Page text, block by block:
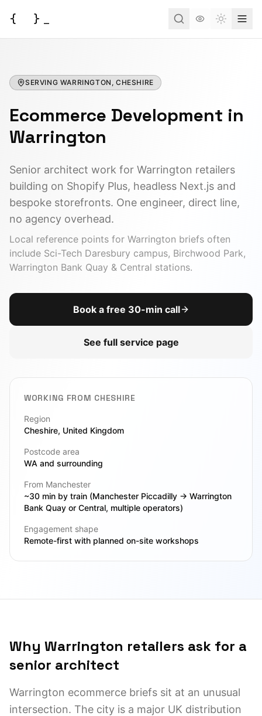
{ }
Business Consulting
Automation
Field Service (FSM)
AI Integration
AI Chatbot
CTO-as-a-Service
Tools
AI ROI Calculator
DEVELOPER
JSON to Code
MCP Scaffold
Mind Map
View All Toolbox
Case Studies Docs
About Contact
Have an idea?
Let's turn it into a reality.
Start a Project
SERVING WARRINGTON, CHESHIRE
Ecommerce Development in
Warrington
Senior architect work for Warrington retailers
building on Shopify Plus, headless Next.js and
bespoke storefronts. One engineer, direct line,
no agency overhead.
Local reference points for Warrington briefs often
include Sci-Tech Daresbury campus, Birchwood Park,
Warrington Bank Quay & Central stations.
Book a free 30-min call
See full service page
WORKING FROM CHESHIRE
Region
Cheshire, United Kingdom
Postcode area
WA and surrounding
From Manchester
~30 min by train (Manchester Piccadilly → Warrington
Bank Quay or Central, multiple operators)
Engagement shape
Remote-first with planned on-site workshops
Why Warrington retailers ask for a
senior architect
Warrington ecommerce briefs sit at an unusual
intersection. The city is a major UK distribution